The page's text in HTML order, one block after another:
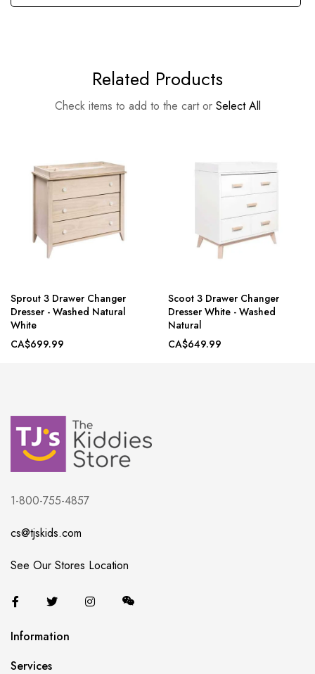
Related Products
Check items to add to the cart or Select All
Sprout 3 Drawer Changer
Dresser - Washed Natural
White
CA$699.99
Scoot 3 Drawer Changer
Dresser White - Washed
Natural
CA$649.99
1-800-755-4857
cs@tjskids.com
See Our Stores Location
Information
Services